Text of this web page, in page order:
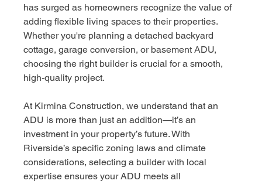
has surged as homeowners recognize the value of
adding flexible living spaces to their properties.
Whether you're planning a detached backyard
cottage, garage conversion, or basement ADU,
choosing the right builder is crucial for a smooth,
high-quality project.
At Kirmina Construction, we understand that an
ADU is more than just an addition—it’s an
investment in your property’s future. With
Riverside’s specific zoning laws and climate
considerations, selecting a builder with local
expertise ensures your ADU meets all